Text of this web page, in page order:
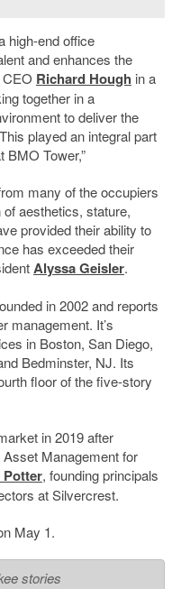
high-end office
and enhances the
Richard Hough in a
together in a
to deliver the
played an integral part
BMO Tower,”
many of the occupiers
aesthetics, stature,
provided their ability to
has exceeded their
Alyssa Geisler.
in 2002 and reports
management. It’s
in Boston, San Diego,
Bedminster, NJ. Its
floor of the five-story
in 2019 after
Management for
, founding principals
at Silvercrest.
May 1.
stories